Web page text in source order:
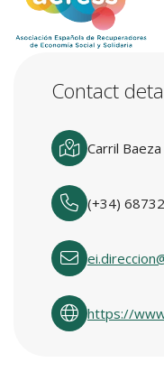
Contact
Carril
(+34)
https://